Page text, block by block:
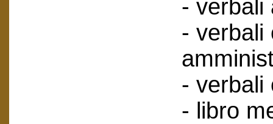
- verbali
- verbali
- verbali
- libro